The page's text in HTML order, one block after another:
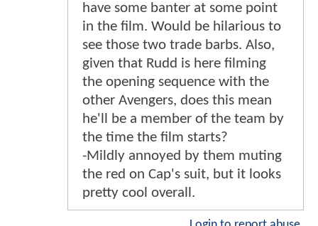
have some banter at some point
in the film. Would be hilarious to
see those two trade barbs. Also,
given that Rudd is here filming
the opening sequence with the
other Avengers, does this mean
he'll be a member of the team by
the time the film starts?
-Mildly annoyed by them muting
the red on Cap's suit, but it looks
pretty cool overall.